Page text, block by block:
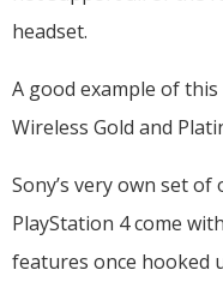
headset.
A good example of
Wireless Gold and
Sony’s very own set
PlayStation 4 come
features once hooked